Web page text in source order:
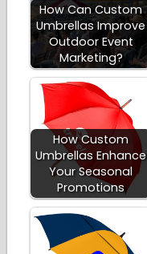
How Can Custom
Umbrellas Improve
Outdoor Event
Marketing?
How Custom
Umbrellas Enhance
Your Seasonal
Promotions